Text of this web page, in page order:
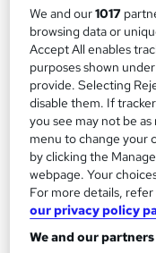
On Demand
Time
Professional
We and our1017
browsing data or
Accept All enables
purposes shown
provide. Selecting
disable them. If
you see may not be
menu to change your
by clicking the
webpage. Your
For more details,
our privacy policy
We and our